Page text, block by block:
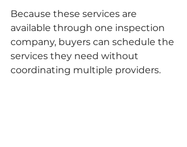
Because these services are
available through one inspection
company, buyers can schedule the
services they need without
coordinating multiple providers.